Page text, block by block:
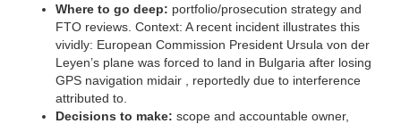
Where to go deep: portfolio/prosecution strategy and
FTO reviews. Context: A recent incident illustrates this
vividly: European Commission President Ursula von der
Leyen’s plane was forced to land in Bulgaria after losing
GPS navigation midair , reportedly due to interference
attributed to.
Decisions to make: scope and accountable owner,